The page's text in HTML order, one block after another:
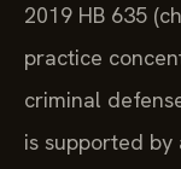
2019 HB 635
practice
criminal
is supported